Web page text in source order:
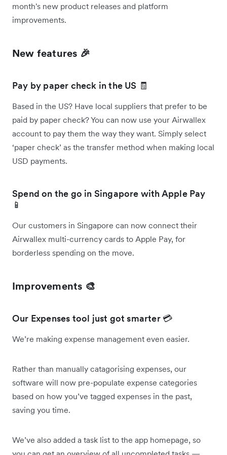
month's new product releases and platform
improvements.
New features 🎉
Pay by paper check in the US 🧾
Based in the US? Have local suppliers that prefer to be
paid by paper check? You can now use your Airwallex
account to pay them the way they want. Simply select
‘paper check’ as the transfer method when making local
USD payments.
Spend on the go in Singapore with Apple Pay
📱
Our customers in Singapore can now connect their
Airwallex multi-currency cards to Apple Pay, for
borderless spending on the move.
Improvements 🎨
Our Expenses tool just got smarter 💳
We’re making expense management even easier.
Rather than manually catagorising expenses, our
software will now pre-populate expense categories
based on how you’ve tagged expenses in the past,
saving you time.
We’ve also added a task list to the app homepage, so